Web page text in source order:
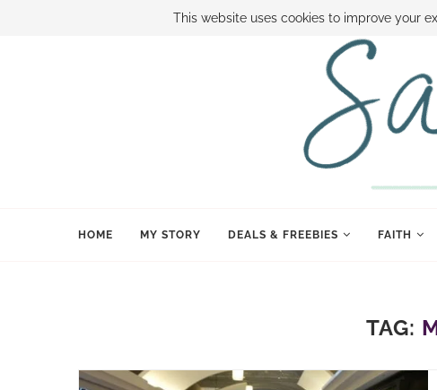
BOOK SAMI CONTACT SAMI HOW TO SAVE
HOME MY STORY DEALS & FREEBIES FAITH
TAG:
This website uses cookies to improve your